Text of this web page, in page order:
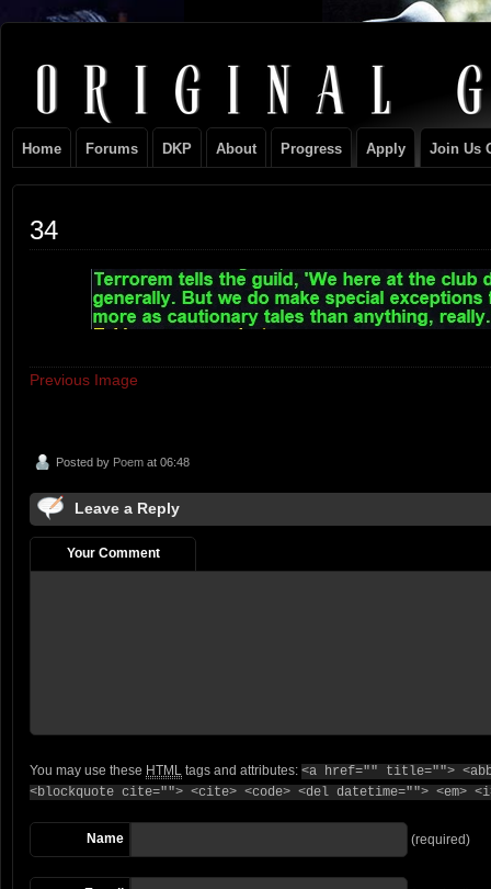
Original
Gangster
Club
NEVER TAKE SIDES AGAINST THE FAMILY
Home Forums DKP About Progress Apply Join Us
34
Previous Image
Posted by Poem at 06:48
Leave a Reply
Your Comment
You may use these HTML tags and attributes: <a href="" title="">
<blockquote cite=""> <cite> <code> <del datetime=""> <em>
Name (required)